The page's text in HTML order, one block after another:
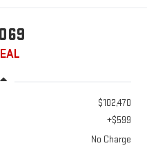
$102,470
+$599
No Charge